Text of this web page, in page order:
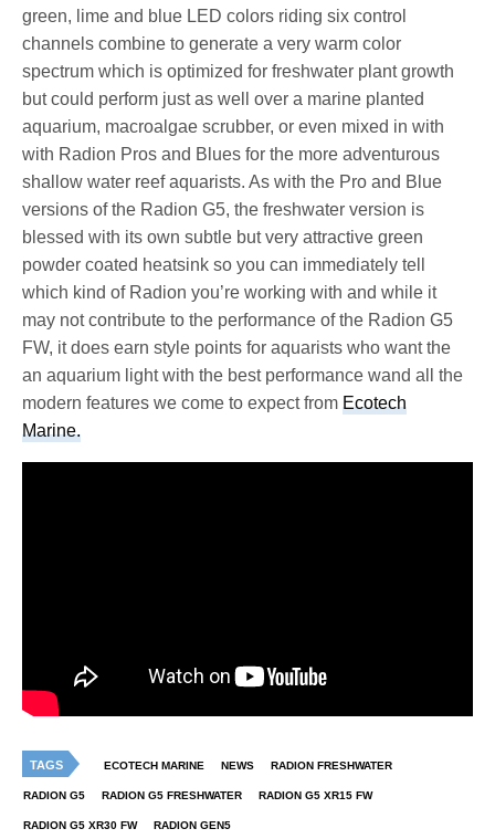
green, lime and blue LED colors riding six control
channels combine to generate a very warm color
spectrum which is optimized for freshwater plant growth
but could perform just as well over a marine planted
aquarium, macroalgae scrubber, or even mixed in with
with Radion Pros and Blues for the more adventurous
shallow water reef aquarists. As with the Pro and Blue
versions of the Radion G5, the freshwater version is
blessed with its own subtle but very attractive green
powder coated heatsink so you can immediately tell
which kind of Radion you’re working with and while it
may not contribute to the performance of the Radion G5
FW, it does earn style points for aquarists who want the
an aquarium light with the best performance wand all the
modern features we come to expect fromEcotech
Marine.
TAGS ECOTECH MARINE NEWS RADION FRESHWATER
RADION G5 RADION G5 FRESHWATER RADION G5 XR15 FW
RADION G5 XR30 FW RADION GEN5